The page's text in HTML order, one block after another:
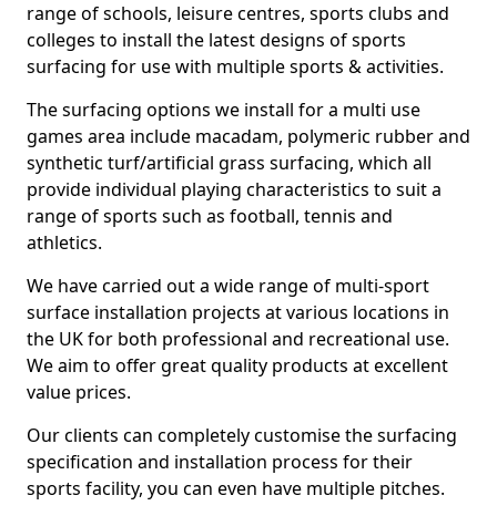
range of schools, leisure centres, sports clubs and
colleges to install the latest designs of sports
surfacing for use with multiple sports & activities.
The surfacing options we install for a multi use
games area include macadam, polymeric rubber and
synthetic turf/artificial grass surfacing, which all
provide individual playing characteristics to suit a
range of sports such as football, tennis and
athletics.
We have carried out a wide range of multi-sport
surface installation projects at various locations in
the UK for both professional and recreational use.
We aim to offer great quality products at excellent
value prices.
Our clients can completely customise the surfacing
specification and installation process for their
sports facility, you can even have multiple pitches.